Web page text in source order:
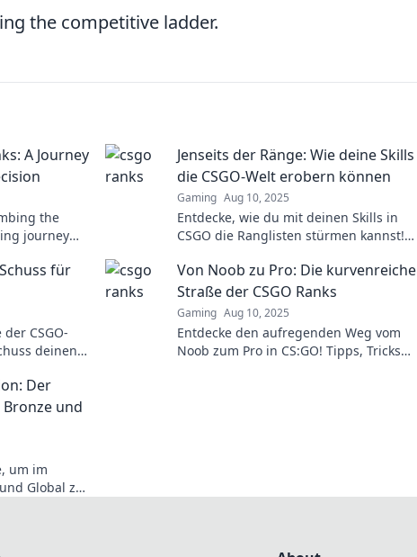
the competitive ladder.
A Journey
the
journey
Jenseits der Ränge: Wie deine Skills
die CSGO-Welt erobern können
Gaming Aug 10, 2025
Entdecke, wie du mit deinen Skills in
CSGO die Ranglisten stürmen kannst!
Sieg.
für
CSGO-
deinen
Von Noob zu Pro: Die kurvenreiche
Straße der CSGO Ranks
Gaming Aug 10, 2025
Entdecke den aufregenden Weg vom
Noob zum Pro in CS:GO! Tipps, Tricks
Der
und
um im
Global zu